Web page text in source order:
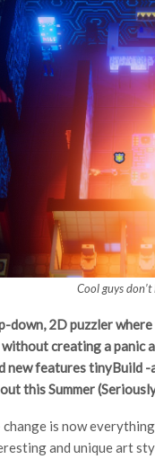
Cool guys
down, 2D puzzler
creating a panic
new features
this Summer
is now
and unique art